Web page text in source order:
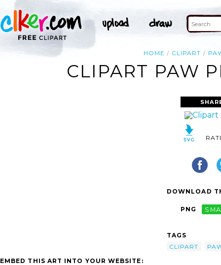
HOME CLIPART
CLIPART PAW
EMBED THIS ART INTO YOUR WEBSITE:
DOWNLOAD
PNG
TAGS
CLIPART